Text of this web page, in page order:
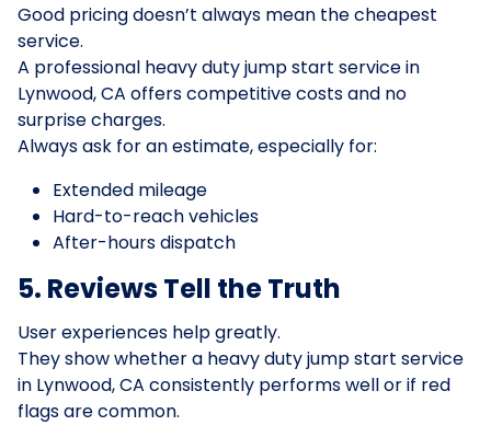
Good pricing doesn’t always mean the cheapest
service.
A professional heavy duty jump start service in
Lynwood, CA offers competitive costs and no
surprise charges.
Always ask for an estimate, especially for:
Extended mileage
Hard-to-reach vehicles
After-hours dispatch
5. Reviews Tell the Truth
User experiences help greatly.
They show whether a heavy duty jump start service
in Lynwood, CA consistently performs well or if red
flags are common.